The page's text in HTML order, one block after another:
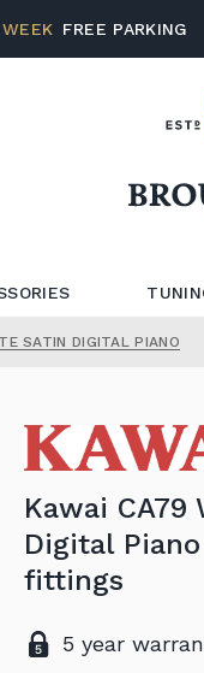
FREE PARKING
SATIN DIGITAL PIANO
Kawai CA79
Digital
fittings
5 year